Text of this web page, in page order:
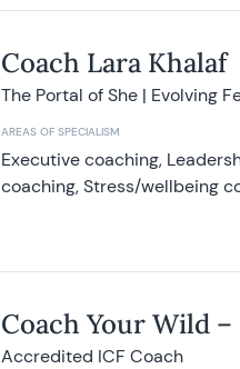
Coach Lara Khalaf
The Portal of She | Evolving
AREAS OF SPECIALISM
Executive coaching,
coaching, Stress/wellbeing
Coach Your Wild
Accredited ICF Coach